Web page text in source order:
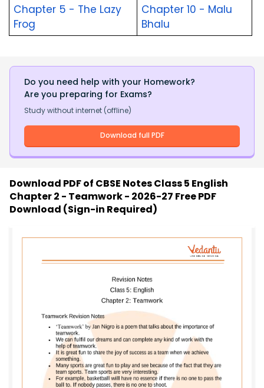
Chapter 5 - The Lazy
Frog
Chapter 10 - Malu
Bhalu
Do you need help with your Homework?
Are you preparing for Exams?
Study without internet (offline)
Download full PDF
Download PDF of CBSE Notes Class 5 English
Chapter 2 - Teamwork - 2026-27 Free PDF
Download (Sign-in Required)